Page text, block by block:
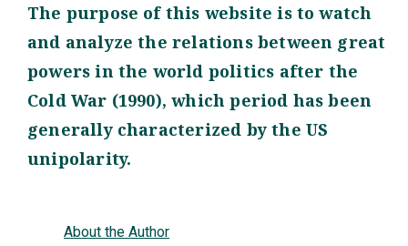
The purpose of this website is to watch
and analyze the relations between great
powers in the world politics after the
Cold War (1990), which period has been
generally characterized by the US
unipolarity.
About the Author